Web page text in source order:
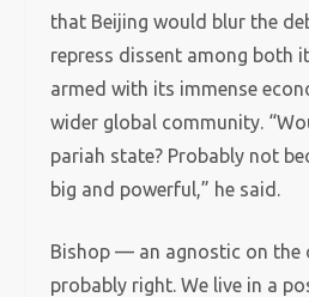
that Beijing would blur the
repress dissent among both
armed with its immense
wider global community.
pariah state? Probably not
big and powerful,” he said.
Bishop — an agnostic on
probably right. We live in a